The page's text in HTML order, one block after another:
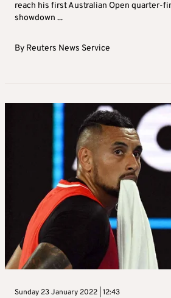
reach his first Australian Open quarter-
showdown ...
By Reuters News Service
Sunday 23 January 2022 | 12:43